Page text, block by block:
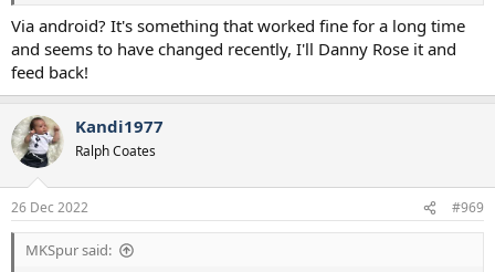
Via android? It's something that worked fine for a long time
and seems to have changed recently, I'll Danny Rose it and
feed back!
Kandi1977
Ralph Coates
26 Dec 2022 #969
MKSpur said: